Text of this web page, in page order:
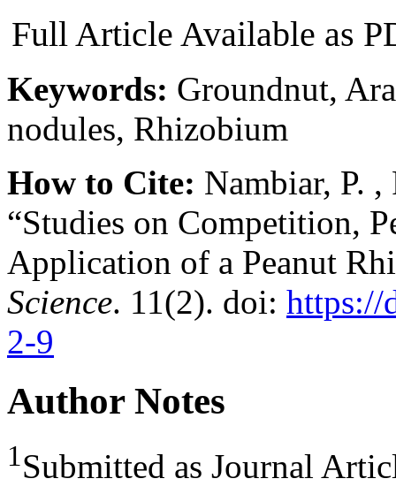
Full Article Available as
Keywords: Groundnut,
nodules, Rhizobium
How to Cite: Nambiar, P.
“Studies on Competition,
Application of a Peanut
Science. 11(2). doi: https://
2-9
Author Notes
1Submitted as Journal